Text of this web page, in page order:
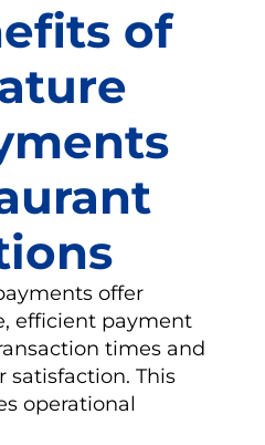
of
offer
efficient payment
times and
This
operational